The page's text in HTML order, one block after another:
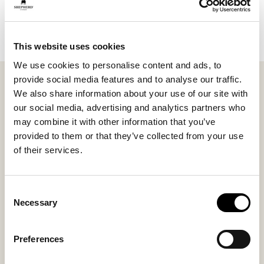
This website uses cookies
We use cookies to personalise content and ads, to
provide social media features and to analyse our traffic.
We also share information about your use of our site with
our social media, advertising and analytics partners who
may combine it with other information that you’ve
provided to them or that they’ve collected from your use
of their services.
Selection
Necessary
Preferences
Shepherd Gothem. A soft classic warm water case. The
back made of soft short-haired sheepskin from
Gotland. The
front made of weaved wool. The difference compared
to the customer favorite Kerrie is that the wool side
provides quicker warmth to the body. The sheepskin
Sheepskin + Wool